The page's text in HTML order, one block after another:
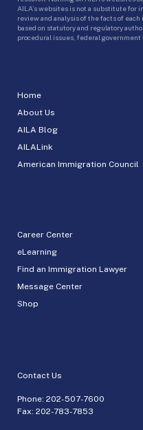
Home
About Us
AILA Blog
AILALink
American Immigration Council
Career Center
eLearning
Find an Immigration Lawyer
Message Center
Shop
Contact Us
Phone: 202-507-7600
Fax: 202-783-7853
AILA’s websites is not a substitute for
review and analysis of the facts of
based on statutory and regulatory
procedural issues, federal government